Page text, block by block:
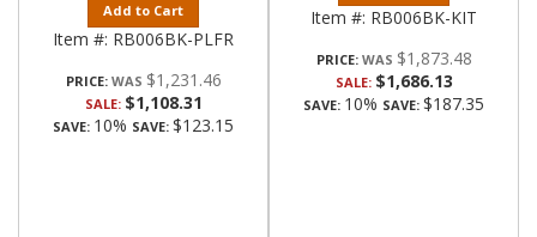
Add to Cart
Item #: RB006BK-PLFR
PRICE: $1,231.46
SALE: $1,108.31
SAVE: 10% SAVE: $123.15
Item #: RB006BK-KIT
PRICE: $1,873.48
SALE: $1,686.13
SAVE: 10% SAVE: $187.35